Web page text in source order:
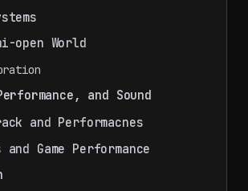
open World
and Sound
and Performacnes
Game Performance